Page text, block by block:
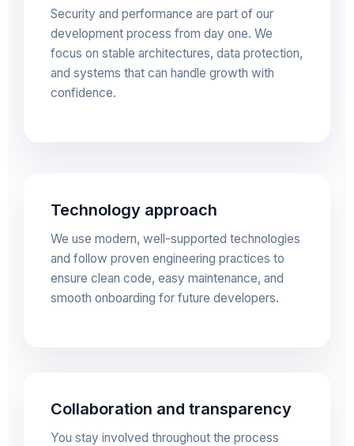
Security and performance are part of our
development process from day one. We
focus on stable architectures, data protection,
and systems that can handle growth with
confidence.
Technology approach
We use modern, well-supported technologies
and follow proven engineering practices to
ensure clean code, easy maintenance, and
smooth onboarding for future developers.
Collaboration and transparency
You stay involved throughout the process